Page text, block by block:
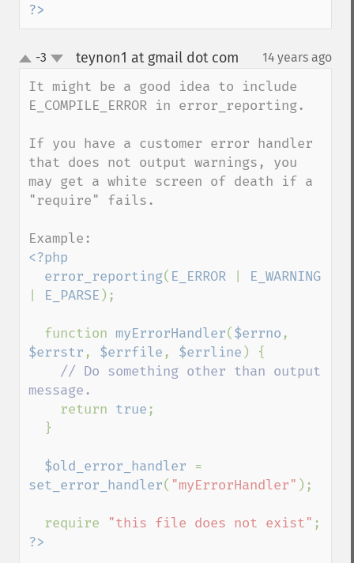
?>
up-3 teynon1 at gmail dot com 14 years ago
It might be a good idea to include
E_COMPILE_ERROR in error_reporting.
If you have a customer error handler
that does not output warnings, you
may get a white screen of death if a
"require" fails.
<?php
  error_reporting
( E_ERROR
E_PARSE );
  function
myErrorHandler( $errno
$errstr , $errfile , $errline ) {
// Do something other than output
message.
return true ;
$old_error_handler
set_error_handler( "myErrorHandler" );
  require
"this file does not exist"